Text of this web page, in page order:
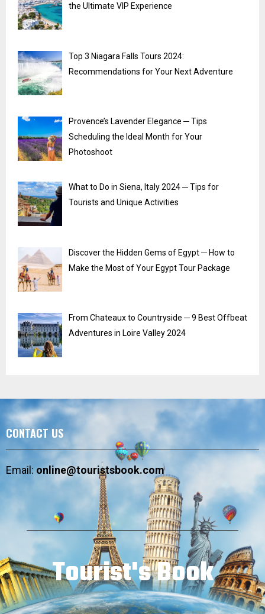
the Ultimate VIP Experience
Top 3 Niagara Falls Tours 2024:
Recommendations for Your Next Adventure
Provence’s Lavender Elegance ─ Tips
Scheduling the Ideal Month for Your
Photoshoot
What to Do in Siena, Italy 2024 ─ Tips for
Tourists and Unique Activities
Discover the Hidden Gems of Egypt ─ How to
Make the Most of Your Egypt Tour Package
From Chateaux to Countryside ─ 9 Best Offbeat
Adventures in Loire Valley 2024
CONTACT US
Email:online@touristsbook.com
Tourist's Book